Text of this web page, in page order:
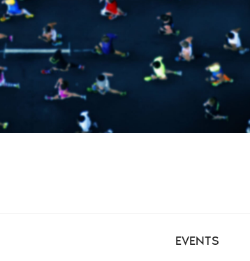
EVENTS